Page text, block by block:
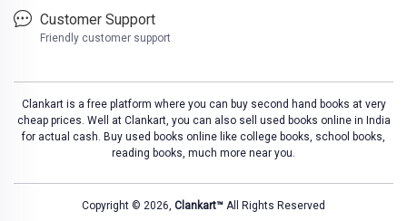
Customer Support
Friendly customer support
Clankart is a free platform where you can buy second hand books at very
cheap prices. Well at Clankart, you can also sell used books online in India
for actual cash. Buy used books online like college books, school books,
reading books, much more near you.
Copyright © 2026, Clankart™ All Rights Reserved